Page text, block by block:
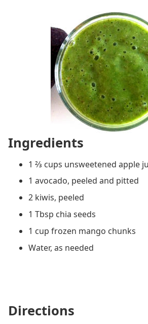
Ingredients
1 ⅔ cups unsweetened apple
1 avocado, peeled and pitted
2 kiwis, peeled
1 Tbsp chia seeds
1 cup frozen mango chunks
Water, as needed
Directions